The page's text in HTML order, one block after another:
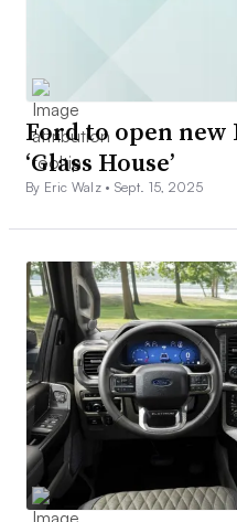
Ford to open
‘Glass House’
By Eric Walz • Sept. 15, 2025